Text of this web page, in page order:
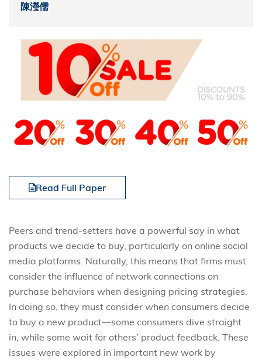
陳瀅儒
Read Full Paper
Peers and trend-setters have a powerful say in what
products we decide to buy, particularly on online social
media platforms. Naturally, this means that firms must
consider the influence of network connections on
purchase behaviors when designing pricing strategies.
In doing so, they must consider when consumers decide
to buy a new product—some consumers dive straight
in, while some wait for others’ product feedback. These
issues were explored in important new work by